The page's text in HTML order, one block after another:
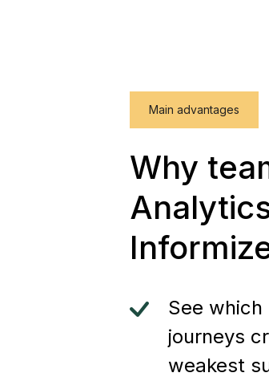
Main advantages
Why
See
journeys
weakest